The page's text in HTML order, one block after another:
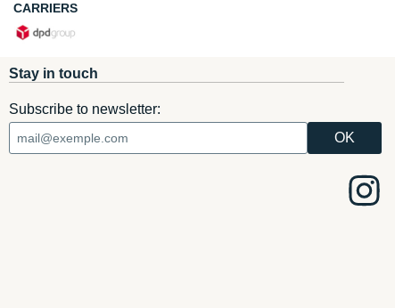
CARRIERS
Stay in touch
Subscribe to newsletter: